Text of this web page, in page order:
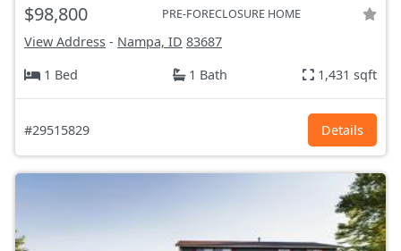
$98,800 PRE-FORECLOSURE HOME
View Address - Nampa, ID 83687
1 Bed
1 Bath 1,431 sqft
#29515829 Details